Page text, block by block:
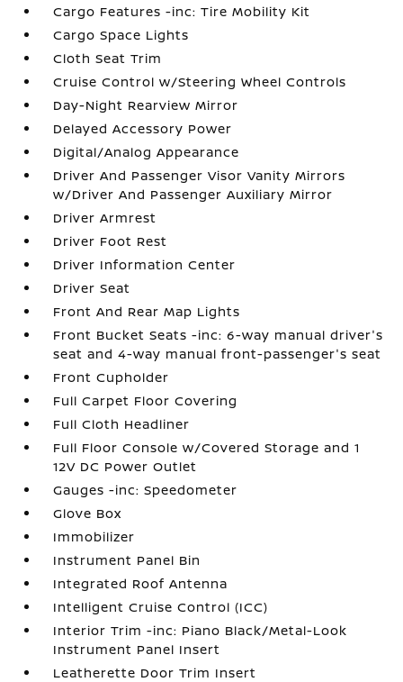
Cargo Features -inc: Tire Mobility Kit
Cargo Space Lights
Cloth Seat Trim
Cruise Control w/Steering Wheel Controls
Day-Night Rearview Mirror
Delayed Accessory Power
Digital/Analog Appearance
Driver And Passenger Visor Vanity Mirrors
w/Driver And Passenger Auxiliary Mirror
Driver Armrest
Driver Foot Rest
Driver Information Center
Driver Seat
Front And Rear Map Lights
Front Bucket Seats -inc: 6-way manual driver's
seat and 4-way manual front-passenger's seat
Front Cupholder
Full Carpet Floor Covering
Full Cloth Headliner
Full Floor Console w/Covered Storage and 1
12V DC Power Outlet
Gauges -inc: Speedometer
Glove Box
Immobilizer
Instrument Panel Bin
Integrated Roof Antenna
Intelligent Cruise Control (ICC)
Interior Trim -inc: Piano Black/Metal-Look
Instrument Panel Insert
Leatherette Door Trim Insert